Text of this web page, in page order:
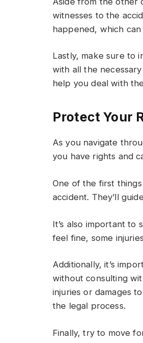
witnesses to the
happened, which
Lastly, make sure to
with all the
help you deal with
Protect Your
As you navigate
you have rights and
One of the first
accident. They’ll
It’s also important to
feel fine, some
Additionally, it’s
without consulting
injuries or damages
the legal process.
Finally, try to move